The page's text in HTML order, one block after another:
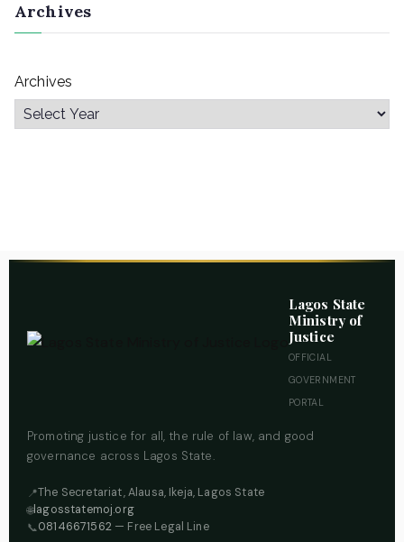
Archives
Archives
Lagos State
Ministry of
Justice
OFFICIAL
GOVERNMENT
PORTAL
Promoting justice for all, the rule of law, and good
governance across Lagos State.
📍The Secretariat, Alausa, Ikeja, Lagos State
🌐lagosstatemoj.org
📞08146671562— Free Legal Line